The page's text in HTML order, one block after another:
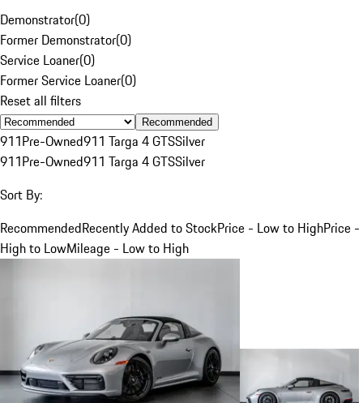
Demonstrator(0)
Former Demonstrator(0)
Service Loaner(0)
Former Service Loaner(0)
Reset all filters
Recommended
911Pre-Owned911 Targa 4 GTSSilver
911Pre-Owned911 Targa 4 GTSSilver
Sort By:
RecommendedRecently Added to StockPrice - Low to HighPrice -
High to LowMileage - Low to High